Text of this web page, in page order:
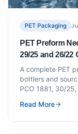
PET Packaging
PET Preform
29/25 and 26/22
A complete PET
bottlers and
PCO 1881, 30/
to write a correct
Read More